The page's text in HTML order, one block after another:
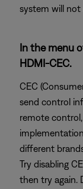
system will not
In the menu
HDMI-CEC.
CEC
send control
remote
different
Try disabling
then try again.